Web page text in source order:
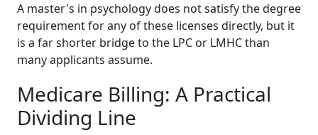
A master's in psychology does not satisfy the degree
requirement for any of these licenses directly, but it
is a far shorter bridge to the LPC or LMHC than
many applicants assume.
Medicare Billing: A Practical
Dividing Line